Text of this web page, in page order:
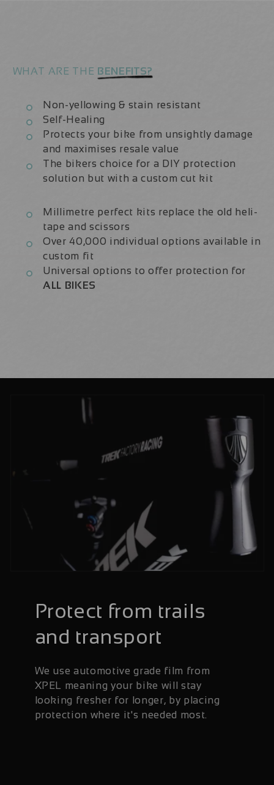
WHAT ARE THE BENEFITS?
Non-yellowing & stain resistant
Self-Healing
Protects your bike from unsightly damage
and maximises resale value
The bikers choice for a DIY protection
solution but with a custom cut kit
Millimetre perfect kits replace the old heli-
tape and scissors
Over 40,000 individual options available in
custom fit
Universal options to offer protection for
ALL BIKES
Protect from trails
and transport
We use automotive grade film from
XPEL meaning your bike will stay
looking fresher for longer, by placing
protection where it's needed most.